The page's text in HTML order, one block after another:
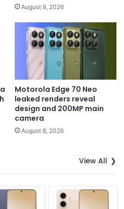
August 9, 2026
Motorola Edge 70 Neo
leaked renders reveal
design and 200MP main
camera
August 8, 2026
View All